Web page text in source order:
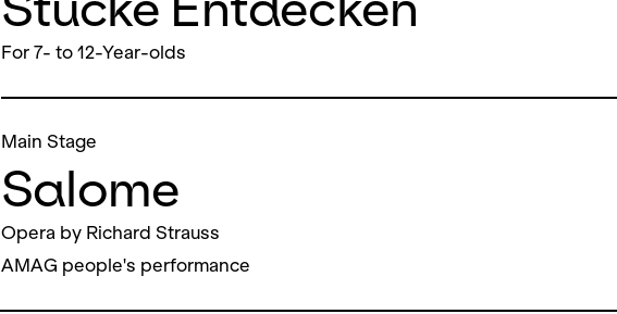
For 7- to 12-Year-olds
Main Stage
Salome
Opera by Richard Strauss
AMAG people's performance